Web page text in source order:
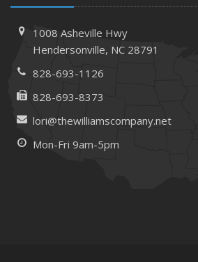
1008 Asheville Hwy
Hendersonville, NC 28791
828-693-1126
828-693-8373
lori@thewilliamscompany.net
Mon-Fri 9am-5pm